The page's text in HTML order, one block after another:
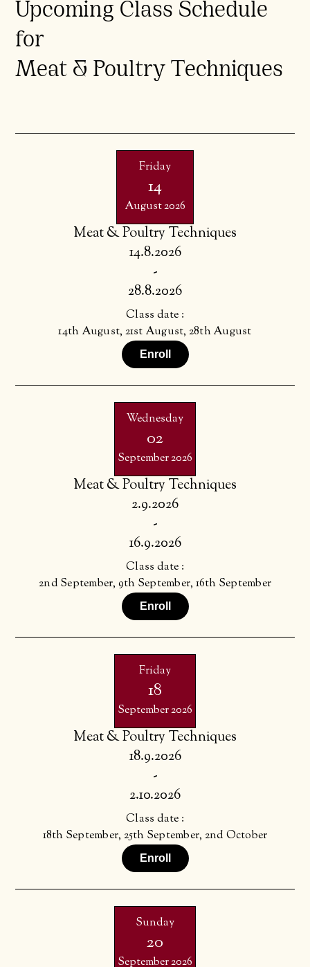
Upcoming Class Schedule
for
Meat & Poultry Techniques
Friday
14
August 2026
Meat & Poultry Techniques
14.8.2026
-
28.8.2026
Class date :
14th August, 21st August, 28th August
Enroll
Wednesday
02
September 2026
Meat & Poultry Techniques
2.9.2026
-
16.9.2026
Class date :
2nd September, 9th September, 16th September
Enroll
Friday
18
September 2026
Meat & Poultry Techniques
18.9.2026
-
2.10.2026
Class date :
18th September, 25th September, 2nd October
Enroll
Sunday
20
September 2026